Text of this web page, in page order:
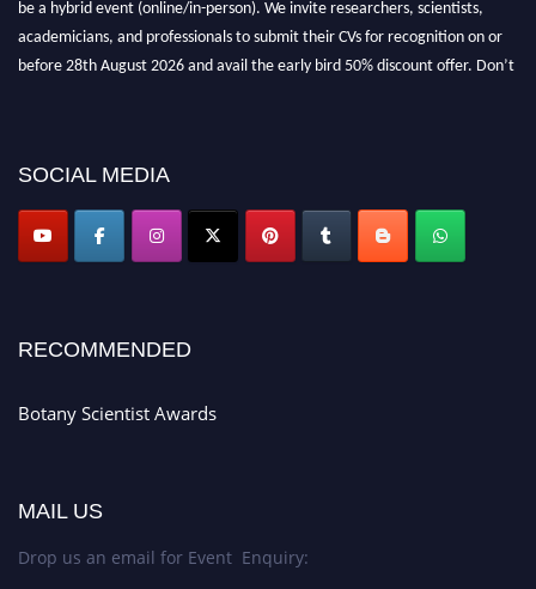
SOCIAL MEDIA
RECOMMENDED
Botany Scientist Awards
MAIL US
Drop us an email for Event Enquiry: